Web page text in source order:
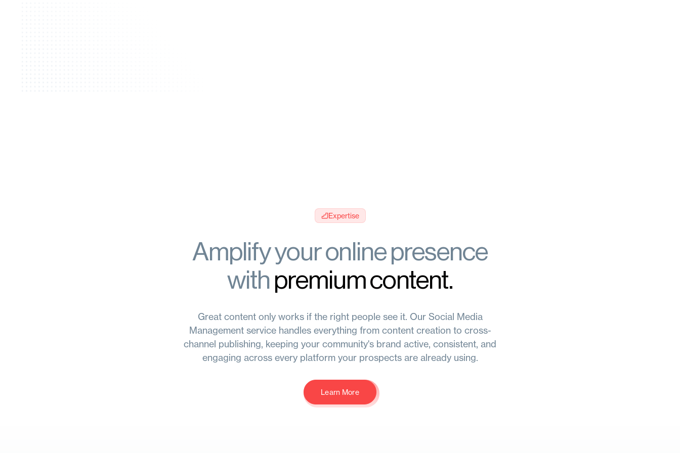
Expertise
Amplify your online presence
with premium content.
Great content only works if the right people see it. Our Social Media
Management service handles everything from content creation to cross-
channel publishing, keeping your community's brand active, consistent, and
engaging across every platform your prospects are already using.
Learn More
Learn More